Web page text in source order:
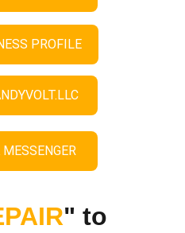
" to
PROFILE
MESSENGER